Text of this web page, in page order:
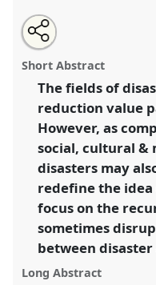
Disasters and
encounters.
Panel
Meetings: Making
Society Together.
https://nomadit
show
in
the
panel
explorer
Open
an
email
this
panel
Share
this
panel
Short Abstract
The fields of
reduction value
However, as
social, cultural &
disasters may
redefine the
focus on the
sometimes
between
Long Abstract